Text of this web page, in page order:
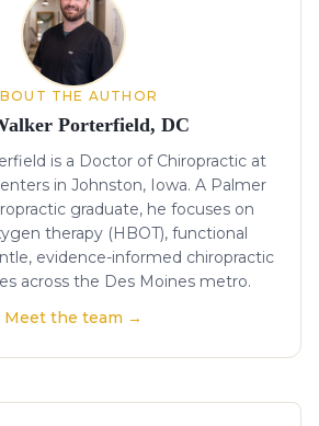
THE AUTHOR
Porterfield, DC
is a Doctor of Chiropractic at
in Johnston, Iowa. A Palmer
graduate, he focuses on
therapy (HBOT), functional
evidence-informed chiropractic
across the Des Moines metro.
Meet the team →